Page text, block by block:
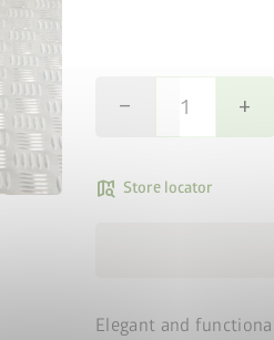
remove add
map_search Store locator
Elegant and